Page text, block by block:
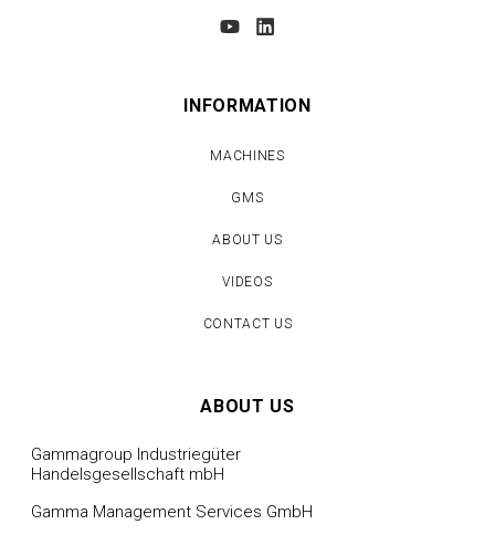
INFORMATION
MACHINES
GMS
ABOUT US
VIDEOS
CONTACT US
ABOUT US
Gammagroup Industriegüter
Handelsgesellschaft mbH
Gamma Management Services GmbH